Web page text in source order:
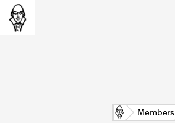
Home Members